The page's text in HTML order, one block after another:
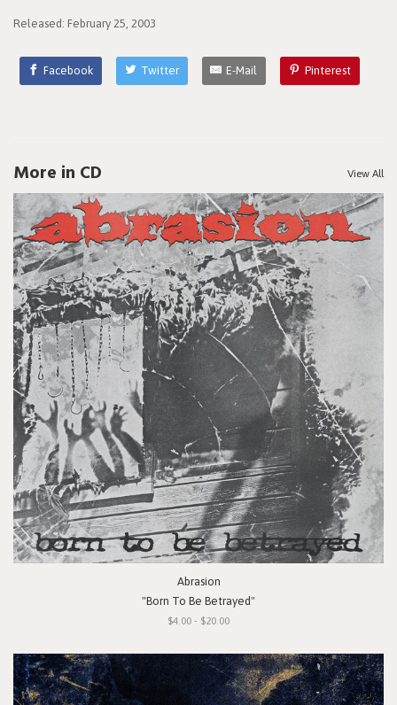
Released: February 25, 2003
Facebook Twitter E-Mail Pinterest
More in CD View All
Abrasion
"Born To Be Betrayed"
$4.00 - $20.00